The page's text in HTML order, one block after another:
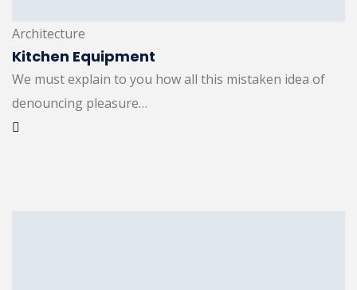
Architecture
Kitchen Equipment
We must explain to you how all this mistaken idea of
denouncing pleasure…